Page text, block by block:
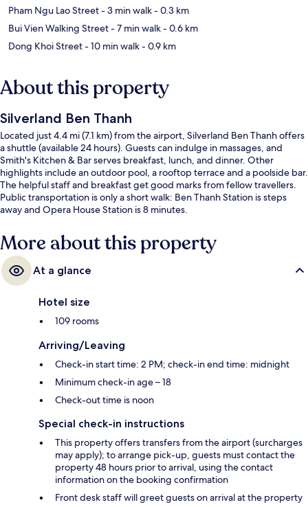
Pham Ngu Lao Street- 3 min walk- 0.3 km
Bui Vien Walking Street- 7 min walk- 0.6 km
Dong Khoi Street- 10 min walk- 0.9 km
About this property
Silverland Ben Thanh
Located just 4.4 mi (7.1 km) from the airport, Silverland Ben Thanh offers
a shuttle (available 24 hours). Guests can indulge in massages, and
Smith's Kitchen & Bar serves breakfast, lunch, and dinner. Other
highlights include an outdoor pool, a rooftop terrace and a poolside bar.
The helpful staff and breakfast get good marks from fellow travellers.
Public transportation is only a short walk: Ben Thanh Station is steps
away and Opera House Station is 8 minutes.
More about this property
At a glance
Hotel size
109 rooms
Arriving/Leaving
Check-in start time: 2 PM; check-in end time: midnight
Minimum check-in age – 18
Check-out time is noon
Special check-in instructions
This property offers transfers from the airport (surcharges
may apply); to arrange pick-up, guests must contact the
property 48 hours prior to arrival, using the contact
information on the booking confirmation
Front desk staff will greet guests on arrival at the property